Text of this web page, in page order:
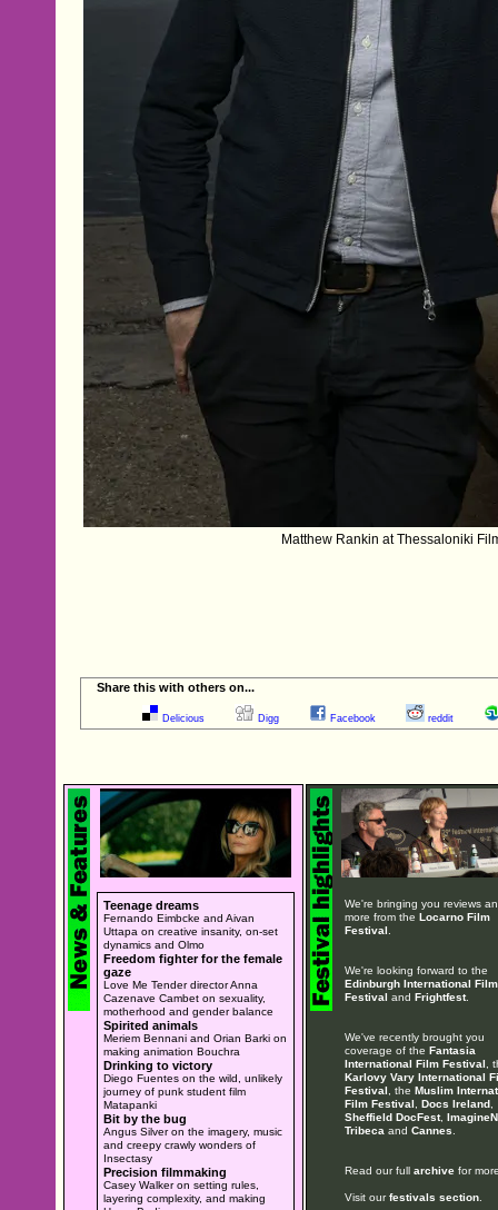
Matthew Rankin at Thessaloniki
Share this with others on...
Delicious Digg Facebook reddit
Teenage dreams
Fernando Eimbcke and Aivan
Uttapa on creative insanity, on-set
dynamics and Olmo
Freedom fighter for the female
gaze
Love Me Tender director Anna
Cazenave Cambet on sexuality,
motherhood and gender balance
Spirited animals
Meriem Bennani and Orian Barki on
making animation Bouchra
Drinking to victory
Diego Fuentes on the wild, unlikely
journey of punk student film
Matapanki
Bit by the bug
Angus Silver on the imagery, music
and creepy crawly wonders of
Insectasy
Precision filmmaking
Casey Walker on setting rules,
layering complexity, and making
We're bringing you reviews
more from the Locarno Film
Festival
We're looking forward to the
Edinburgh International Film
Festival and Frightfest.
We've recently brought you
coverage of the Fantasia
International Film Festival ,
Karlovy Vary International
Festival , the Muslim
Film Festival
Docs Ireland,
Sheffield DocFest,
Tribeca and Cannes
Read our full archivefor
Visit ourfestivals section.